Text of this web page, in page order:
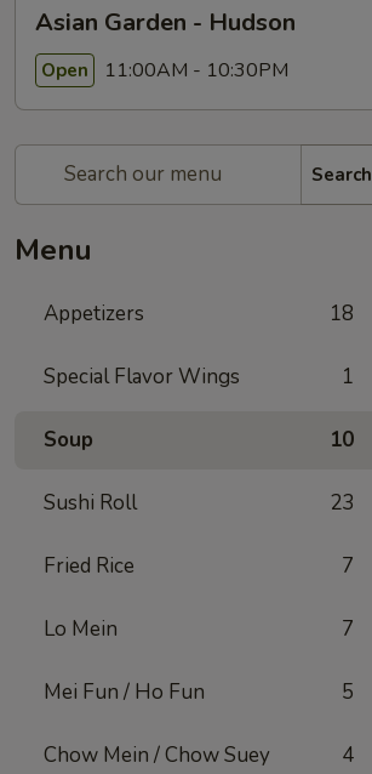
Asian Garden - Hudson
Open 11:00AM - 10:30PM
Search
Menu
Appetizers 18
Special Flavor Wings 1
Soup 10
Sushi Roll 23
Fried Rice 7
Lo Mein 7
Mei Fun / Ho Fun 5
Chow Mein / Chow Suey 4